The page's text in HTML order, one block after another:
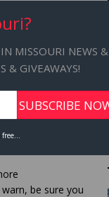
your outfit.
angled
eschew matte
be sure you
MISSOURI NEWS &
& GIVEAWAYS!
free...